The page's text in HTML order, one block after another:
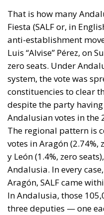
That is how many
Fiesta (SALF or, in
anti-establishment
Luis “Alvise” Pérez, on
zero seats. Under
system, the vote was
constituencies to clear
despite the party
Andalusian votes in the
The regional pattern is
votes in Aragón (2.74%,
y León (1.4%, zero
Andalusia. In every
Aragón, SALF came
In Andalusia, those
three deputies — one